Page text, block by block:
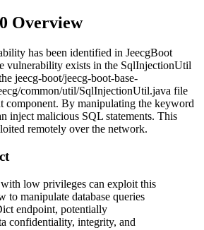
Overview
has been identified in JeecgBoot
vulnerability exists in the SqlInjectionUtil
jeecg-boot/jeecg-boot-base-
common/util/SqlInjectionUtil.java file
component. By manipulating the keyword
inject malicious SQL statements. This
remotely over the network.
with low privileges can exploit this
to manipulate database queries
endpoint, potentially
confidentiality, integrity, and